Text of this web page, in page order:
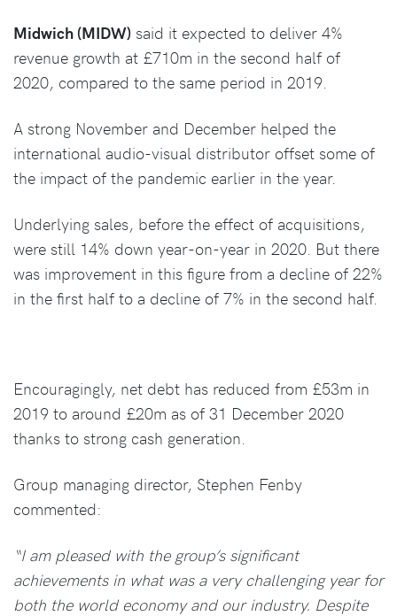
Midwich (MIDW) said it expected to deliver 4%
revenue growth at £710m in the second half of
2020, compared to the same period in 2019.
A strong November and December helped the
international audio-visual distributor offset some of
the impact of the pandemic earlier in the year.
Underlying sales, before the effect of acquisitions,
were still 14% down year-on-year in 2020. But there
was improvement in this figure from a decline of 22%
in the first half to a decline of 7% in the second half.
Encouragingly, net debt has reduced from £53m in
2019 to around £20m as of 31 December 2020
thanks to strong cash generation.
Group managing director, Stephen Fenby
commented:
“I am pleased with the group’s significant
achievements in what was a very challenging year for
both the world economy and our industry. Despite